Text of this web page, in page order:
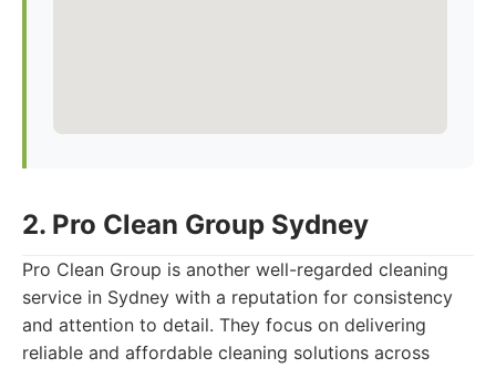
2. Pro Clean Group Sydney
Pro Clean Group is another well-regarded cleaning
service in Sydney with a reputation for consistency
and attention to detail. They focus on delivering
reliable and affordable cleaning solutions across